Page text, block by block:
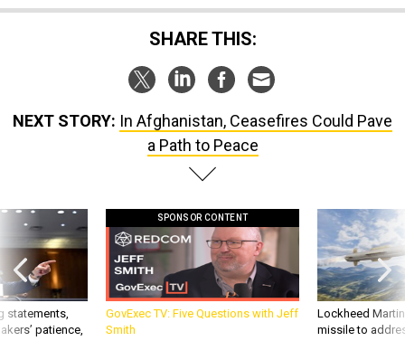
SHARE THIS:
NEXT STORY: In Afghanistan, Ceasefires Could Pave
a Path to Peace
statements,
patience,
SPONSOR CONTENT
GovExec TV: Five Questions with Jeff
Smith
Lockheed
missile to